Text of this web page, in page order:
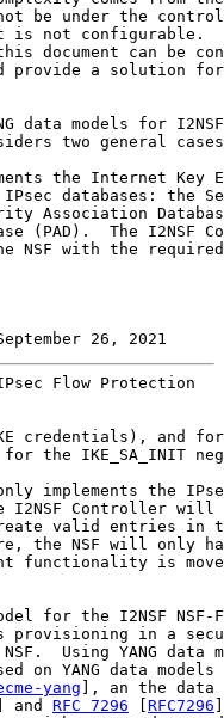
be under the
is not configurable.
document can be
provide a solution
data models for
two general
the Internet Key
databases: the
Association
(PAD).  The I2NSF
NSF with the
26, 2021
Flow Protection
credentials), and
the IKE_SA_INIT
implements the
I2NSF Controller will
valid entries in
the NSF will only
functionality is
for the I2NSF NSF-
provisioning in a
Using YANG data
on YANG data
yang ], an the data
] and RFC 7296 RFC7296